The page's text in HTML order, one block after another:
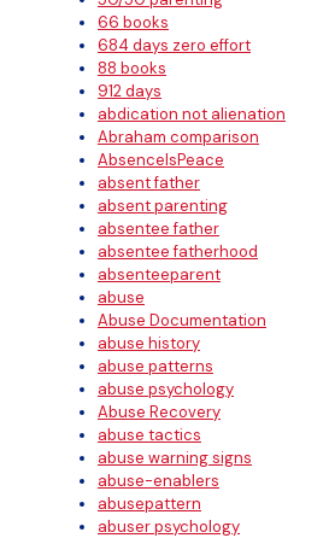
66 books
684 days zero effort
88 books
912 days
abdication not alienation
Abraham comparison
AbsenceIsPeace
absent father
absent parenting
absentee father
absentee fatherhood
absenteeparent
abuse
Abuse Documentation
abuse history
abuse patterns
abuse psychology
Abuse Recovery
abuse tactics
abuse warning signs
abuse-enablers
abusepattern
abuser psychology